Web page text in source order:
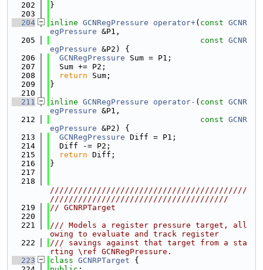
  202
}
  203
  204
inline GCNRegPressure operator+( const GCNR
egPressure &P1,
  205
const GCNR
egPressure &P2) {
  206
GCNRegPressure Sum = P1;
  207
  Sum += P2;
  208
return Sum;
  209
}
  210
  211
inline GCNRegPressure operator- ( const GCNR
egPressure &P1,
  212
const GCNR
egPressure &P2) {
  213
GCNRegPressure Diff = P1;
  214
  Diff -= P2;
  215
return Diff;
  216
}
  217
  218
//////////////////////////////////////////
//////////////////////////////////////
  219
// GCNRPTarget
  220
  221
/// Models a register pressure target, all
owing to evaluate and track register
  222
/// savings against that target from a sta
rting \ref GCNRegPressure.
  223
class GCNRPTarget {